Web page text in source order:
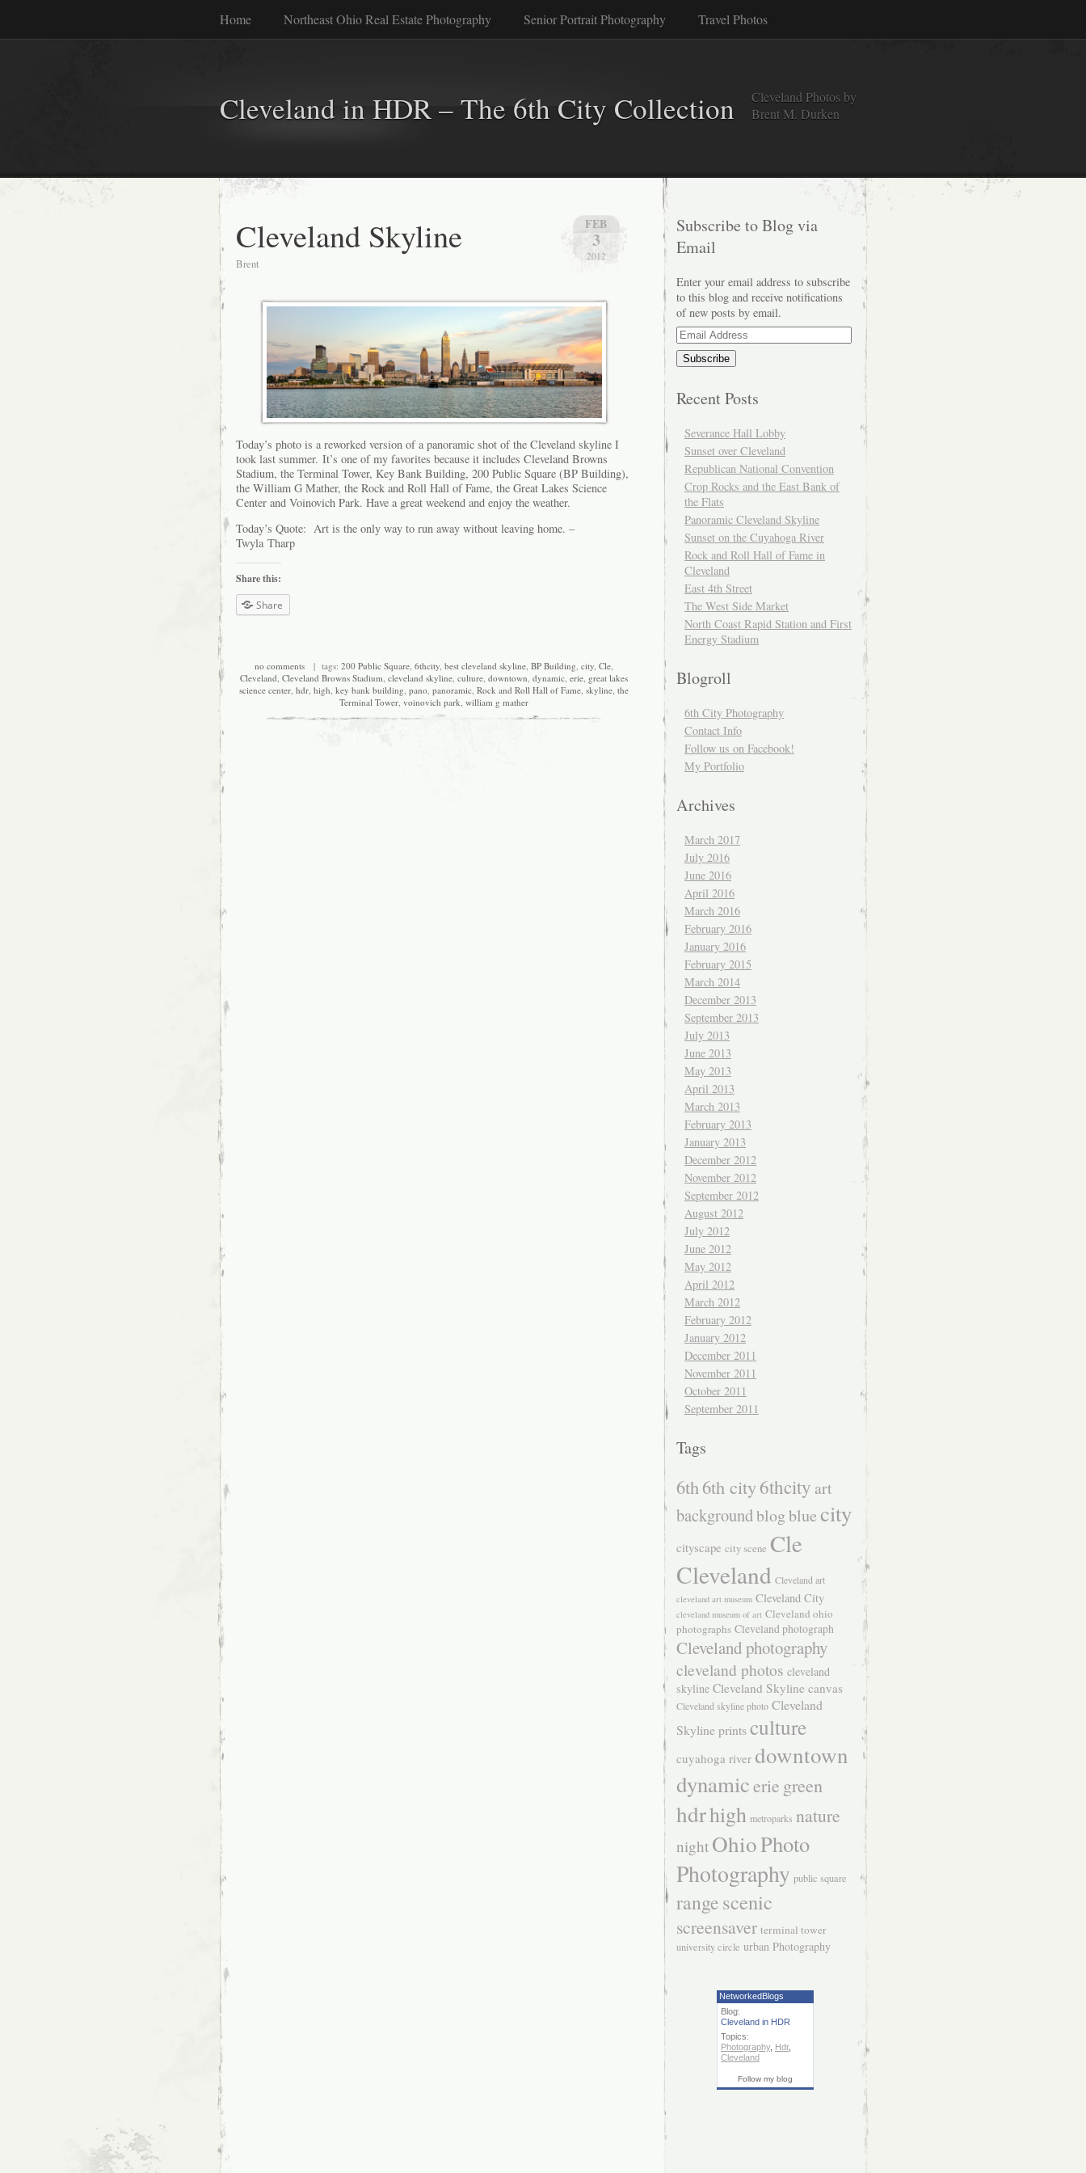
Home Northeast Ohio Real Estate Photography Senior Portrait Photography Travel Photos
Cleveland in HDR – The 6th City Collection
Cleveland Photos by
Brent M. Durken
FEB
3
2012
Cleveland Skyline
Brent
Today’s photo is a reworked version of a panoramic shot of the Cleveland skyline I
took last summer. It’s one of my favorites because it includes Cleveland Browns
Stadium, the Terminal Tower, Key Bank Building, 200 Public Square (BP Building),
the William G Mather, the Rock and Roll Hall of Fame, the Great Lakes Science
Center and Voinovich Park. Have a great weekend and enjoy the weather.
Today’s Quote: Art is the only way to run away without leaving home. –
Twyla Tharp
Share this:
Share
no comments | tags: 200 Public Square 6thcity best cleveland skyline BP Building city Cle
Cleveland Cleveland Browns Stadium cleveland skyline culture downtown dynamic erie great lakes
science center hdr high key bank building pano panoramic Rock and Roll Hall of Fame skyline the
Terminal Tower voinovich park william g mather
Subscribe to Blog via
Email
Enter your email address to subscribe
to this blog and receive notifications
of new posts by email.
Email
Address
Recent Posts
Severance Hall Lobby
Sunset over Cleveland
Republican National Convention
Crop Rocks and the East Bank of
the Flats
Panoramic Cleveland Skyline
Sunset on the Cuyahoga River
Rock and Roll Hall of Fame in
Cleveland
East 4th Street
The West Side Market
North Coast Rapid Station and First
Energy Stadium
Blogroll
6th City Photography
Contact Info
Follow us on Facebook!
My Portfolio
Archives
March 2017
July 2016
June 2016
April 2016
March 2016
February 2016
January 2016
February 2015
March 2014
December 2013
September 2013
July 2013
June 2013
May 2013
April 2013
March 2013
February 2013
January 2013
December 2012
November 2012
September 2012
August 2012
July 2012
June 2012
May 2012
April 2012
March 2012
February 2012
January 2012
December 2011
November 2011
October 2011
September 2011
Tags
6th6th city6thcity art
backgroundblogbluecity
cityscape city scene Cle
Cleveland Cleveland art
cleveland art museum Cleveland City
cleveland museum of art Cleveland ohio
photographs Cleveland photograph
Cleveland photography
cleveland photos cleveland
skyline Cleveland Skyline canvas
Cleveland skyline photo Cleveland
Skyline printsculture
cuyahoga river downtown
dynamicerie green
hdrhigh metroparks nature
night OhioPhoto
Photography public square
rangescenic
screensaver terminal tower
university circle urban Photography
NetworkedBlogs
Blog:
Cleveland in HDR
Topics:
Photography, Hdr,
Cleveland
Follow my blog